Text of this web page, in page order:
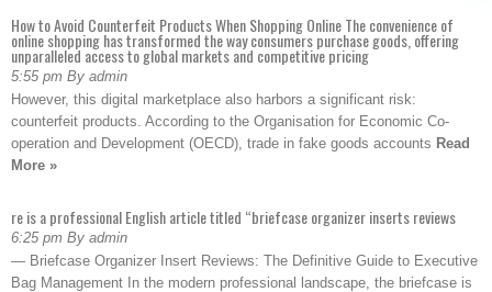
How to Avoid Counterfeit Products When Shopping Online The convenience of
online shopping has transformed the way consumers purchase goods, offering
unparalleled access to global markets and competitive pricing
5:55 pm By admin
However, this digital marketplace also harbors a significant risk:
counterfeit products. According to the Organisation for Economic Co-
operation and Development (OECD), trade in fake goods accounts Read
More »
re is a professional English article titled “briefcase organizer inserts reviews
6:25 pm By admin
— Briefcase Organizer Insert Reviews: The Definitive Guide to Executive
Bag Management In the modern professional landscape, the briefcase is